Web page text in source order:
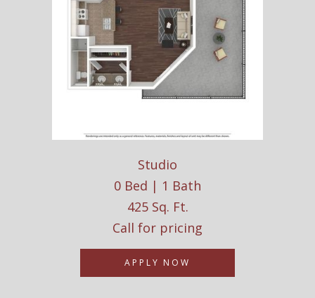
Studio
0 Bed | 1 Bath
425 Sq. Ft.
Call for pricing
APPLY NOW